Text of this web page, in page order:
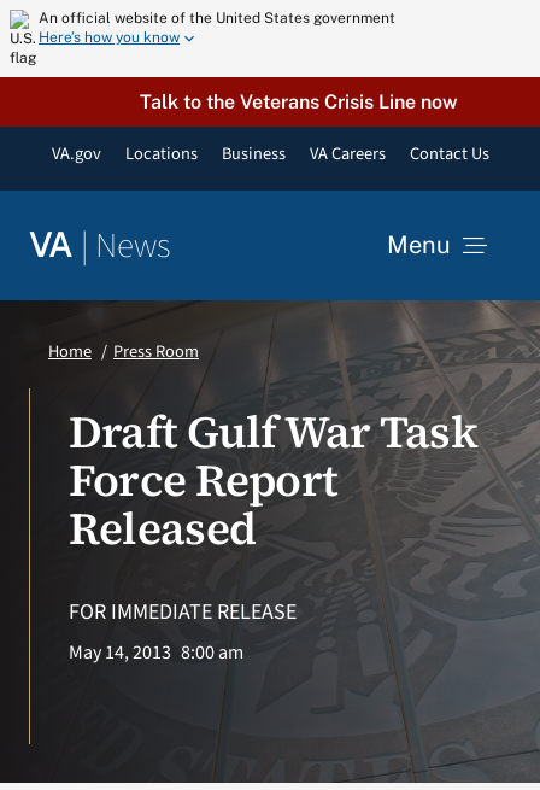
Skip
to
content
An official website of the United States government
Here’s how you know
Talk to the Veterans Crisis Line now
VA.gov Locations Business VA Careers Contact Us
VA | News Menu
VA Podcast Network
VA Press Room
Home Press Room
Draft Gulf War Task
Force Report
Released
FOR IMMEDIATE RELEASE
May 14, 2013 8:00 am